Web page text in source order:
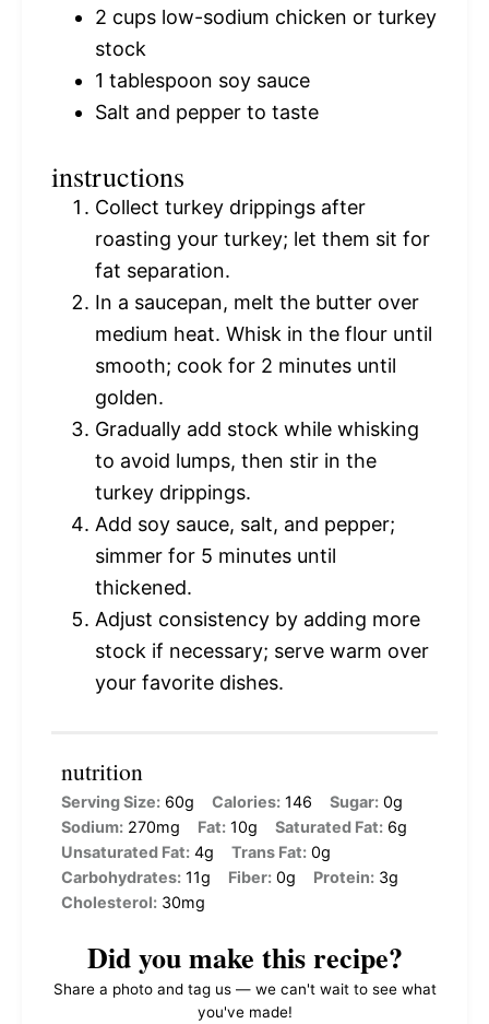
2 cups low-sodium chicken or turkey
stock
1 tablespoon soy sauce
Salt and pepper to taste
instructions
Collect turkey drippings after
roasting your turkey; let them sit for
fat separation.
In a saucepan, melt the butter over
medium heat. Whisk in the flour until
smooth; cook for 2 minutes until
golden.
Gradually add stock while whisking
to avoid lumps, then stir in the
turkey drippings.
Add soy sauce, salt, and pepper;
simmer for 5 minutes until
thickened.
Adjust consistency by adding more
stock if necessary; serve warm over
your favorite dishes.
nutrition
Serving Size: 60g Calories: 146 Sugar: 0g
Sodium: 270mg Fat: 10g Saturated Fat: 6g
Unsaturated Fat: 4g Trans Fat: 0g
Carbohydrates: 11g Fiber: 0g Protein: 3g
Cholesterol: 30mg
Did you make this recipe?
Share a photo and tag us — we can't wait to see what
you've made!